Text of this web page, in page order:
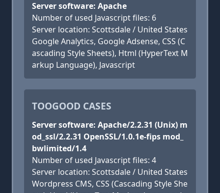
Server software: Apache
Number of used Javascript files: 6
Server location: Scottsdale / United States
Google Analytics, Google Adsense, CSS (C
ascading Style Sheets), Html (HyperText M
arkup Language), Javascript
TOOGOOD CASES
Server software: Apache/2.2.31 (Unix) m
od_ssl/2.2.31 OpenSSL/1.0.1e-fips mod_
bwlimited/1.4
Number of used Javascript files: 4
Server location: Scottsdale / United States
Wordpress CMS, CSS (Cascading Style She